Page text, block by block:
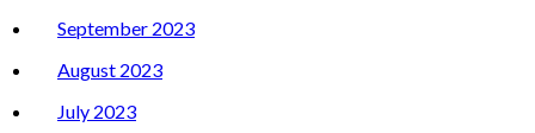
September 2023
August 2023
July 2023